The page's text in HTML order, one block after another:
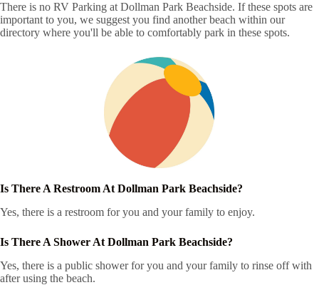
There is no RV Parking at Dollman Park Beachside. If these spots are
important to you, we suggest you find another beach within our
directory where you'll be able to comfortably park in these spots.
Is There A Restroom At Dollman Park Beachside?
Yes, there is a restroom for you and your family to enjoy.
Is There A Shower At Dollman Park Beachside?
Yes, there is a public shower for you and your family to rinse off with
after using the beach.